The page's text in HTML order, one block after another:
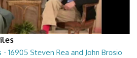
- 16905 Steven Rea and John Brosio